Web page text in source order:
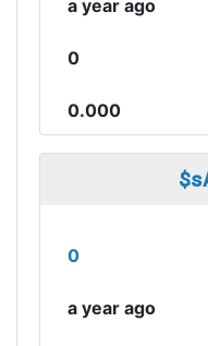
a year ago
0
0.000
0
a year ago